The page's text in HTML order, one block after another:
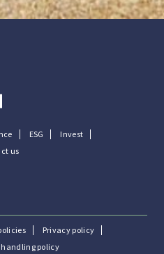
ESG
Invest
us
Privacy policy
policy